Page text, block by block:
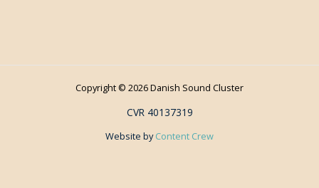
Copyright © 2026 Danish Sound Cluster
CVR 40137319
Website byContent Crew